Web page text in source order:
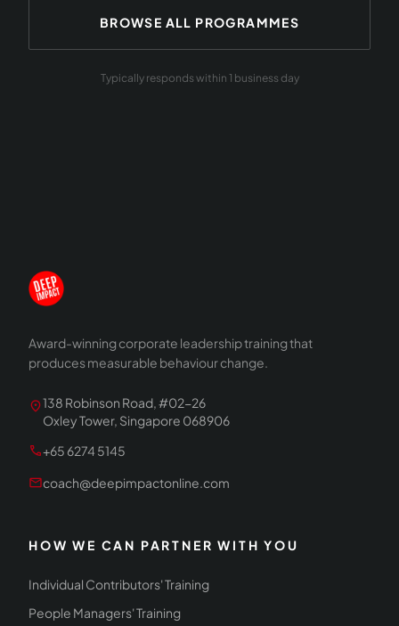
BROWSE ALL PROGRAMMES
Typically responds within 1 business day
Award-winning corporate leadership training that
produces measurable behaviour change.
location_on138 Robinson Road, #02-26
Oxley Tower, Singapore 068906
call+65 6274 5145
mailcoach@deepimpactonline.com
HOW WE CAN PARTNER WITH YOU
Individual Contributors' Training
People Managers' Training